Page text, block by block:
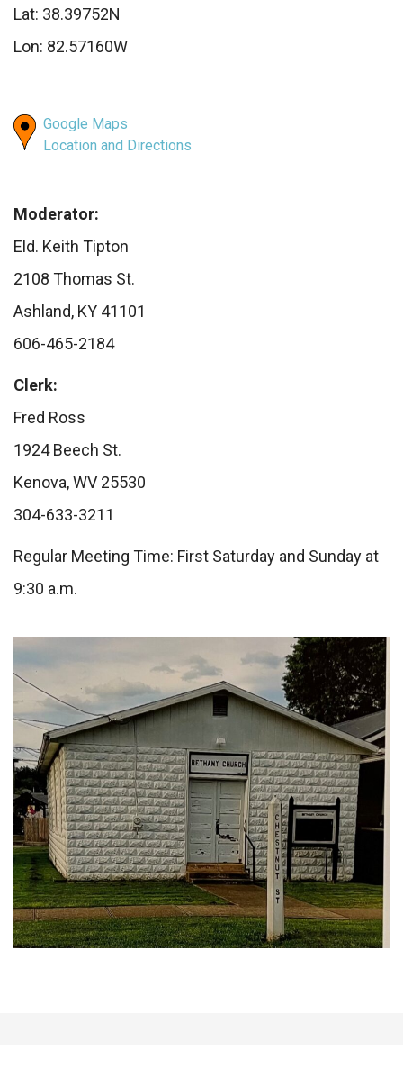
Lat: 38.39752N
Lon: 82.57160W
Google Maps
Location and Directions
Moderator:
Eld. Keith Tipton
2108 Thomas St.
Ashland, KY 41101
606-465-2184
Clerk:
Fred Ross
1924 Beech St.
Kenova, WV 25530
304-633-3211
Regular Meeting Time: First Saturday and Sunday at
9:30 a.m.